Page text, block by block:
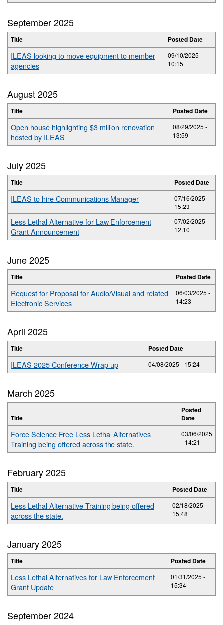
September 2025
Title Posted Date
ILEAS looking to move equipment to member
agencies
09/10/2025 -
10:15
August 2025
Title Posted Date
Open house highlighting $3 million renovation
hosted by ILEAS
08/29/2025 -
13:59
July 2025
Title Posted Date
ILEAS to hire Communications Manager
07/16/2025 -
15:23
Less Lethal Alternative for Law Enforcement
Grant Announcement
07/02/2025 -
12:10
June 2025
Title Posted Date
Request for Proposal for Audio/Visual and related
Electronic Services
06/03/2025 -
14:23
April 2025
Title Posted Date
ILEAS 2025 Conference Wrap-up 04/08/2025 - 15:24
March 2025
Title
Posted
Date
Force Science Free Less Lethal Alternatives
Training being offered across the state.
03/06/2025
- 14:21
February 2025
Title Posted Date
Less Lethal Alternative Training being offered
across the state.
02/18/2025 -
15:48
January 2025
Title Posted Date
Less Lethal Alternatives for Law Enforcement
Grant Update
01/31/2025 -
15:34
September 2024